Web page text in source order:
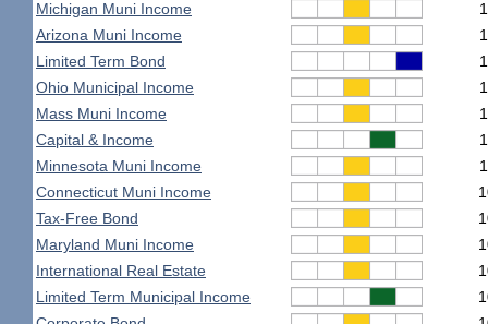
Michigan Muni Income
Arizona Muni Income
Limited Term Bond
Ohio Municipal Income
Mass Muni Income
Capital & Income
Minnesota Muni Income
Connecticut Muni Income
Tax-Free Bond
Maryland Muni Income
International Real Estate
Limited Term Municipal Income